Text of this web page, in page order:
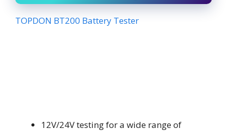
TOPDON BT200 Battery Tester
12V/24V testing for a wide range of